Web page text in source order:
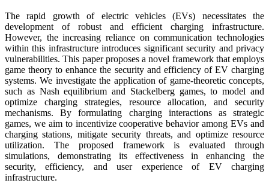
The rapid growth of electric vehicles (EVs) necessitates the
development of robust and efficient charging infrastructure.
However, the increasing reliance on communication technologies
within this infrastructure introduces significant security and privacy
vulnerabilities. This paper proposes a novel framework that employs
game theory to enhance the security and efficiency of EV charging
systems. We investigate the application of game-theoretic concepts,
such as Nash equilibrium and Stackelberg games, to model and
optimize charging strategies, resource allocation, and security
mechanisms. By formulating charging interactions as strategic
games, we aim to incentivize cooperative behavior among EVs and
charging stations, mitigate security threats, and optimize resource
utilization. The proposed framework is evaluated through
simulations, demonstrating its effectiveness in enhancing the
security, efficiency, and user experience of EV charging
infrastructure.